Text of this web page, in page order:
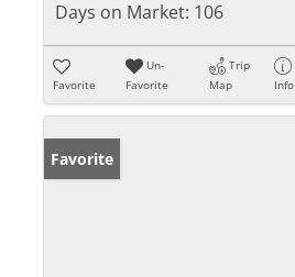
Days on Market: 106
Favorite
Un-
Favorite
Trip
Map
Info
Favorite